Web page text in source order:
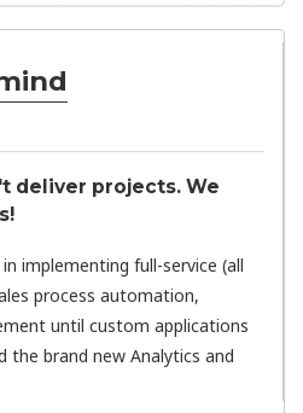
deliver projects. We
implementing full-service (all
process automation,
until custom applications
the brand new Analytics and